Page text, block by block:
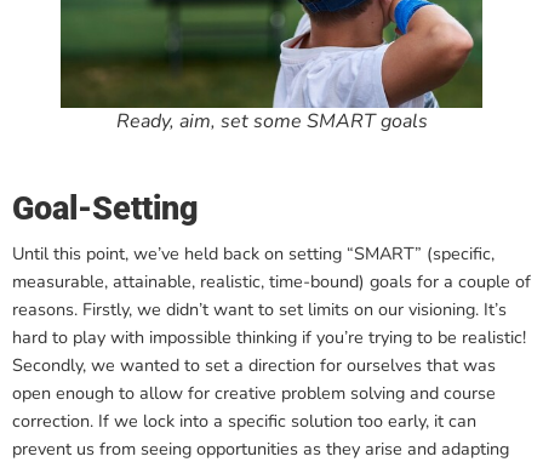
Ready, aim, set some SMART goals
Goal-Setting
Until this point, we’ve held back on setting “SMART” (specific,
measurable, attainable, realistic, time-bound) goals for a couple of
reasons. Firstly, we didn’t want to set limits on our visioning. It’s
hard to play with impossible thinking if you’re trying to be realistic!
Secondly, we wanted to set a direction for ourselves that was
open enough to allow for creative problem solving and course
correction. If we lock into a specific solution too early, it can
prevent us from seeing opportunities as they arise and adapting